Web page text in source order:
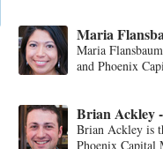
Maria
Maria
and Phoenix
Brian Ackley
Brian Ackley is
Phoenix Capital